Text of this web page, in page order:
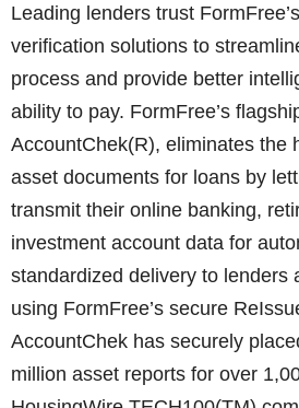
Leading lenders trust
verification solutions to
process and provide better
ability to pay. FormFree’s
AccountChek(R), eliminates the
asset documents for loans by
transmit their online banking,
investment account data for
standardized delivery to lenders
using FormFree’s secure
AccountChek has securely
million asset reports for over